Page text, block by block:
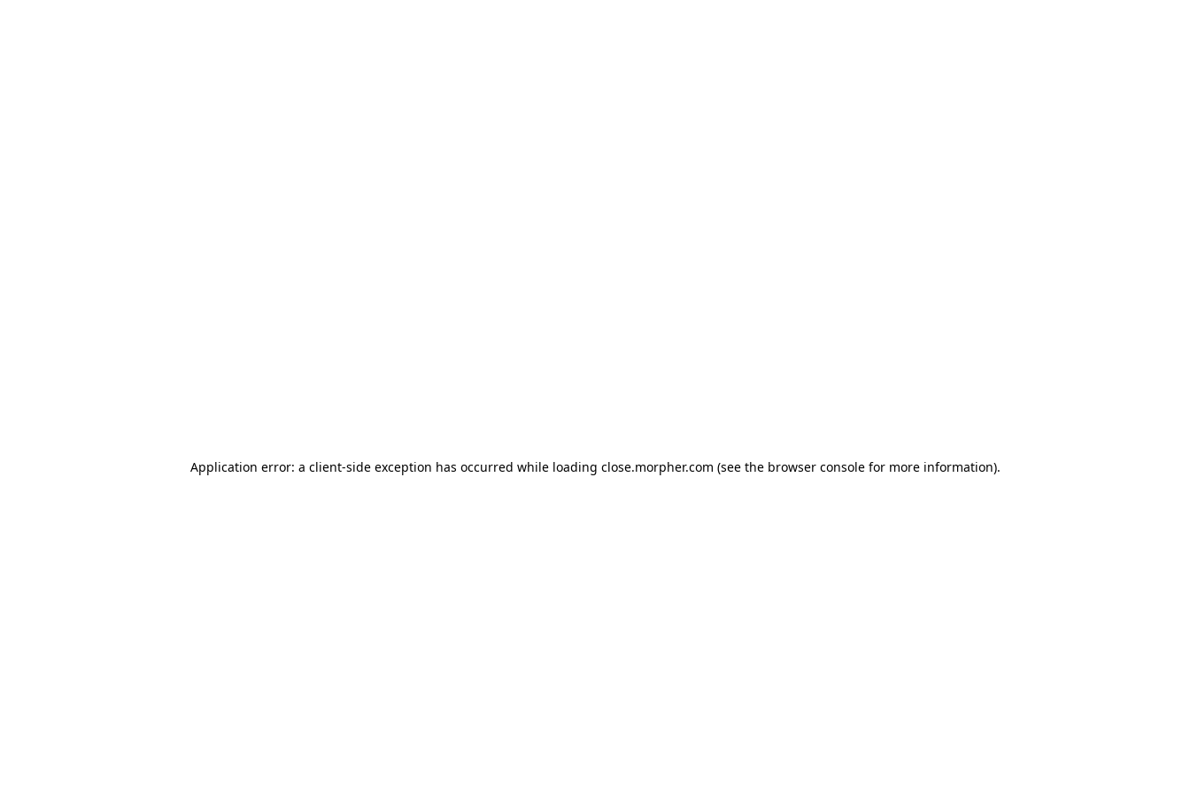
Application error: a client-side exception has occurred while loading close.morpher.com (see the browser consolefor more information).